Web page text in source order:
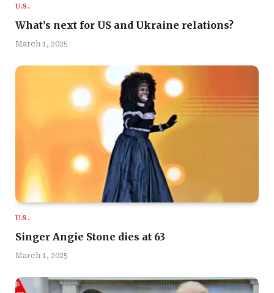
U.S.
What’s next for US and Ukraine relations?
March 1, 2025
U.S.
Singer Angie Stone dies at 63
March 1, 2025